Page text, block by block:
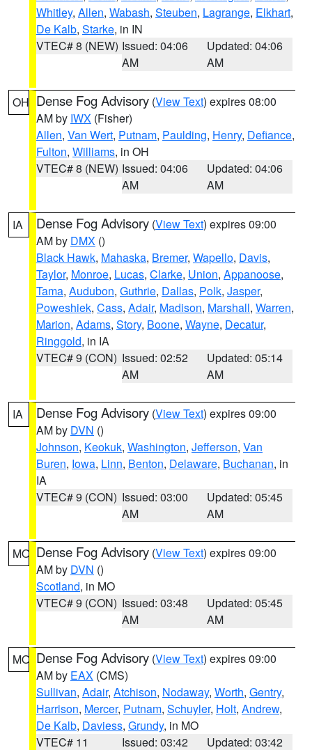
Whitley, Allen, Wabash, Steuben, Lagrange, Elkhart,
De Kalb, Starke, in IN
VTEC# 8 (NEW) Issued: 04:06
AM
Updated: 04:06
AM
OH Dense Fog Advisory (View Text) expires 08:00
AM by IWX (Fisher)
Allen, Van Wert, Putnam, Paulding, Henry, Defiance,
Fulton, Williams, in OH
VTEC# 8 (NEW) Issued: 04:06
AM
Updated: 04:06
AM
IA Dense Fog Advisory (View Text) expires 09:00
AM by DMX ()
Black Hawk, Mahaska, Bremer, Wapello, Davis,
Taylor, Monroe, Lucas, Clarke, Union, Appanoose,
Tama, Audubon, Guthrie, Dallas, Polk, Jasper,
Poweshiek, Cass, Adair, Madison, Marshall, Warren,
Marion, Adams, Story, Boone, Wayne, Decatur,
Ringgold, in IA
VTEC# 9 (CON) Issued: 02:52
AM
Updated: 05:14
AM
IA Dense Fog Advisory (View Text) expires 09:00
AM by DVN ()
Johnson, Keokuk, Washington, Jefferson, Van
Buren, Iowa, Linn, Benton, Delaware, Buchanan, in
IA
VTEC# 9 (CON) Issued: 03:00
AM
Updated: 05:45
AM
MO Dense Fog Advisory (View Text) expires 09:00
AM by DVN ()
Scotland, in MO
VTEC# 9 (CON) Issued: 03:48
AM
Updated: 05:45
AM
MO Dense Fog Advisory (View Text) expires 09:00
AM by EAX (CMS)
Sullivan, Adair, Atchison, Nodaway, Worth, Gentry,
Harrison, Mercer, Putnam, Schuyler, Holt, Andrew,
De Kalb, Daviess, Grundy, in MO
VTEC# 11
Issued: 03:42
Updated: 03:42